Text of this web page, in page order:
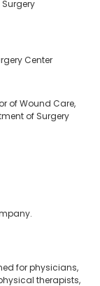
Surgery​
Center​
of Wound Care,
of Surgery​
for physicians,
therapists,